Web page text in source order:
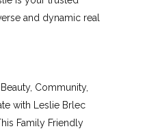
and dynamic real
Community,
with Leslie Brlec
Family Friendly